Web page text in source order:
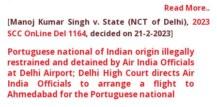
Read More..
[Manoj Kumar Singh v. State (NCT of Delhi), 2023
SCC OnLine Del 1164, decided on 21-2-2023]
Portuguese national of Indian origin illegally
restrained and detained by Air India Officials
at Delhi Airport; Delhi High Court directs Air
India Officials to arrange a flight to
Ahmedabad for the Portuguese national